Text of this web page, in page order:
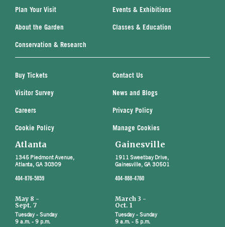
Plan Your Visit Events & Exhibitions
About the Garden Classes & Education
Conservation & Research
Buy Tickets Contact Us
Visitor Survey News and Blogs
Careers Privacy Policy
Cookie Policy Manage Cookies
Atlanta
1345 Piedmont Avenue,
Atlanta, GA 30309
404-876-5859
May 8 -
Sept. 7
Tuesday - Sunday
9 a.m. - 9 p.m.
Gainesville
1911 Sweetbay Drive,
Gainesville, GA 30501
404-888-4760
March 3 -
Oct. 1
Tuesday - Sunday
9 a.m. - 5 p.m.